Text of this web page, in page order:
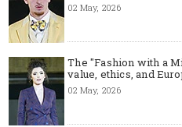
02 May, 2026
The "Fashion with a
value, ethics, and
02 May, 2026